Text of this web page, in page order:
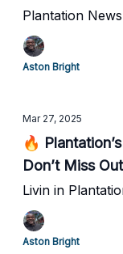
BOLO for
Plantation
Aston Bright
Mar 27, 2025
🔥
Don’t Miss
Livin in
Aston Bright